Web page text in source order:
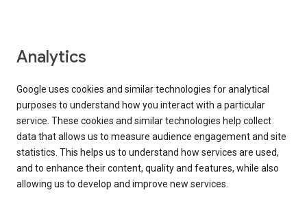
Analytics
Google uses cookies and similar technologies for analytical
purposes to understand how you interact with a particular
service. These cookies and similar technologies help collect
data that allows us to measure audience engagement and site
statistics. This helps us to understand how services are used,
and to enhance their content, quality and features, while also
allowing us to develop and improve new services.